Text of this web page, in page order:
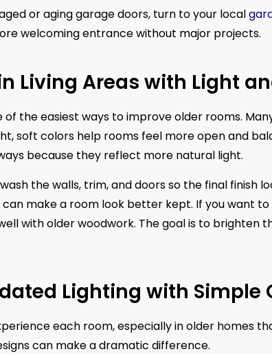
or aging garage doors, turn to your local
welcoming entrance without major projects.
Living Areas with Light
the easiest ways to improve older rooms.
soft colors help rooms feel more open and
because they reflect more natural light.
the walls, trim, and doors so the final finish
can make a room look better kept. If you want
with older woodwork. The goal is to brighten
Lighting with Simple
each room, especially in older homes
can make a dramatic difference.